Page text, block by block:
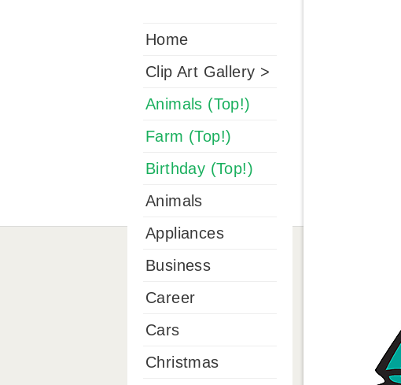
Home
Clip Art Gallery >
Animals (Top!)
Farm (Top!)
Birthday (Top!)
Animals
Appliances
Business
Career
Cars
Christmas